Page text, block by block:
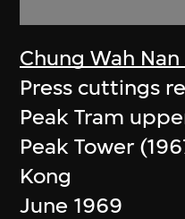
Chung Wah
Press cuttings
Peak Tram
Peak Tower
Kong
June 1969